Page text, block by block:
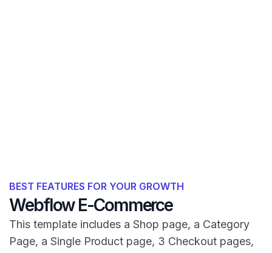
BEST FEATURES FOR YOUR GROWTH
Webflow E-Commerce
This template includes a Shop page, a Category
Page, a Single Product page, 3 Checkout pages,